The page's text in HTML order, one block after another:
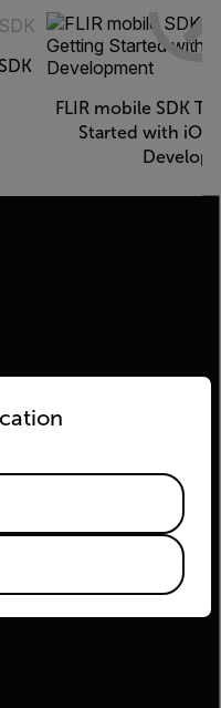
FLIR mobile SDK
Started with iOS
from the